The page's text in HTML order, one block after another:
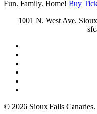
Fun. Family. Home! Buy
1001 N. West Ave.
© 2026 Sioux Falls Canaries.